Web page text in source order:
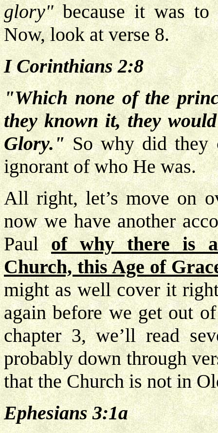
glory"because it was to
Now, look at verse 8.
I Corinthians 2:8
"Which none of the
they known it, they
Glory." So why did they
ignorant of who He was.
All right, let’s move on
now we have another
Paulof why there is
Church, this Age of
might as well cover it
again before we get out
chapter 3, we’ll read
probably down through
that the Church is not in
Ephesians 3:1a